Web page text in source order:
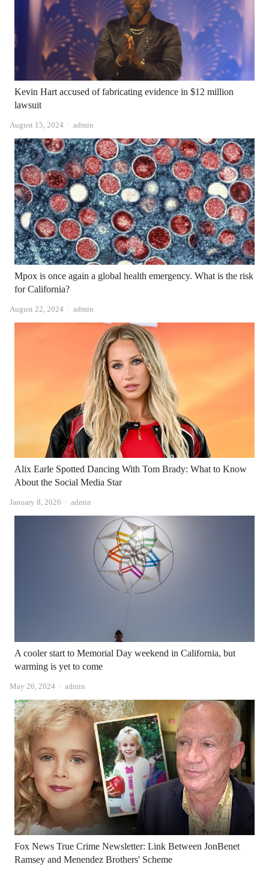
Kevin Hart accused of fabricating evidence in $12 million
lawsuit
August 15, 2024 Author
admin
Mpox is once again a global health emergency. What is the risk
for California?
August 22, 2024 Author
admin
Alix Earle Spotted Dancing With Tom Brady: What to Know
About the Social Media Star
January 8, 2026 Author
admin
A cooler start to Memorial Day weekend in California, but
warming is yet to come
May 26, 2024 Author
admin
Fox News True Crime Newsletter: Link Between JonBenet
Ramsey and Menendez Brothers' Scheme